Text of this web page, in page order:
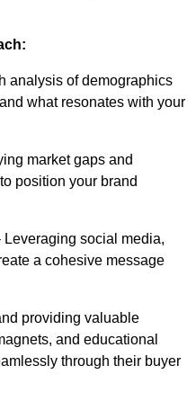
analysis of demographics
what resonates with your
market gaps and
position your brand
Leveraging social media,
a cohesive message
providing valuable
and educational
through their buyer